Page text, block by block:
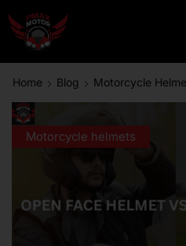
Home Blog Motorcycle
Motorcycle helmets